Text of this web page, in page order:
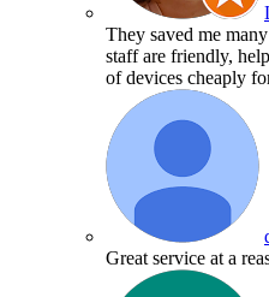
They saved me
staff are friendly,
of devices cheaply
Great service at a